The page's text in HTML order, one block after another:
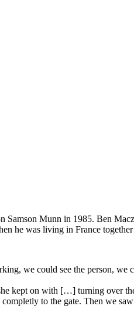
Munn in 1985. Ben
he was living in France
we could see the person, we
kept on with […] turning over
to the gate. Then we